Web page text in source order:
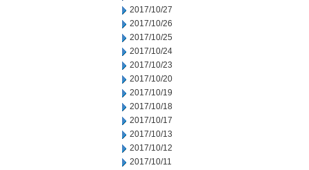
2017/10/27
2017/10/26
2017/10/25
2017/10/24
2017/10/23
2017/10/20
2017/10/19
2017/10/18
2017/10/17
2017/10/13
2017/10/12
2017/10/11